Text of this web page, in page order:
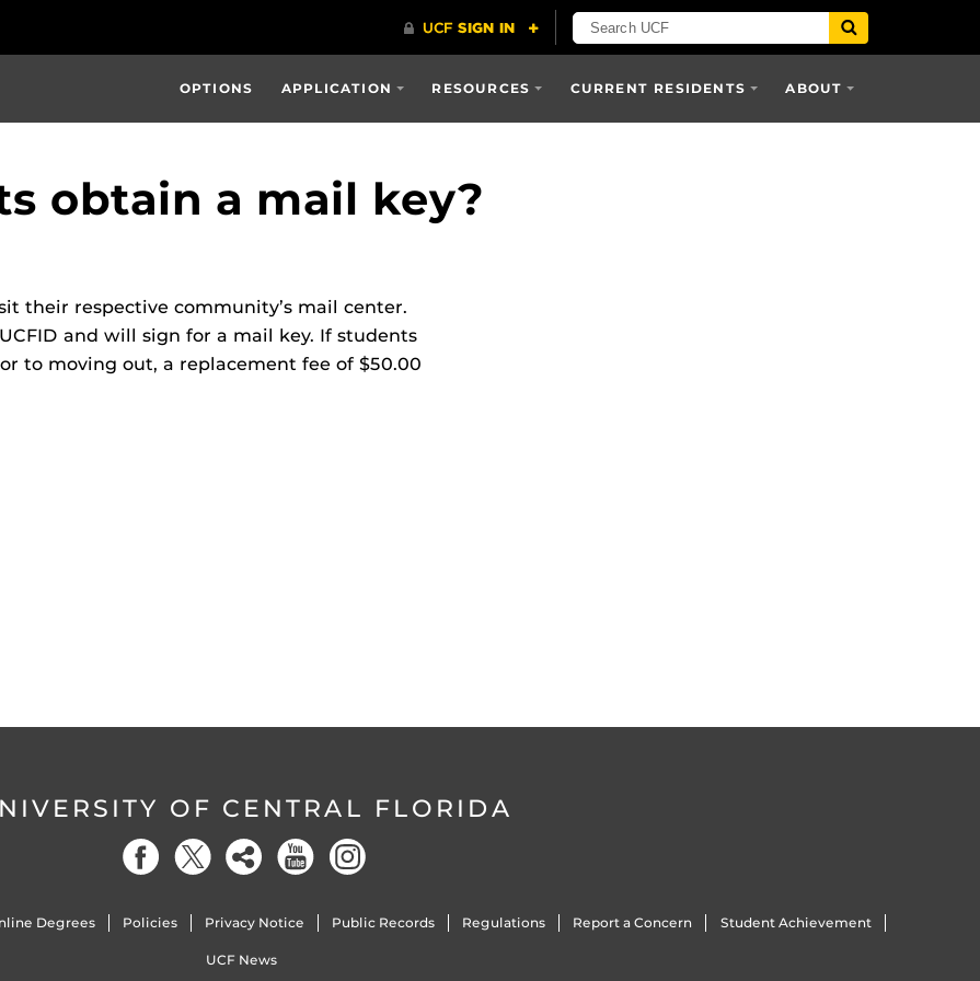
OPTIONS APPLICATION RESOURCES CURRENT RESIDENTS ABOUT
obtain a mail key?
their respective community’s mail center.
and will sign for a mail key. If students
to moving out, a replacement fee of $50.00
OF CENTRAL FLORIDA
Degrees Policies Privacy Notice Public Records Regulations Report a Concern Student Achievement
UCF News